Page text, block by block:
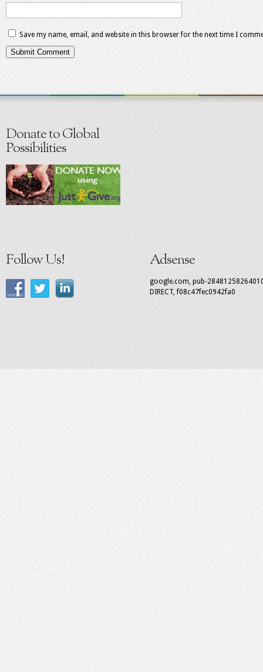
Save my name, email, and website in this browser for the next time I
Donate to Global
Possibilities
Follow Us! Adsense
google.com, pub-
DIRECT, f08c47fec0942fa0